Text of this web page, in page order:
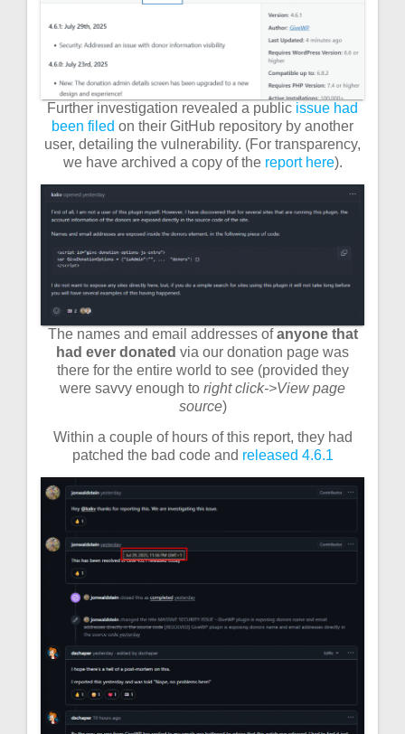
Further investigation revealed a public issue had
been filed on their GitHub repository by another
user, detailing the vulnerability. (For transparency,
we have archived a copy of the report here).
The names and email addresses ofanyone that
had ever donated via our donation page was
there for the entire world to see (provided they
were savvy enough to right click->View page
source)
Within a couple of hours of this report, they had
patched the bad code and released 4.6.1